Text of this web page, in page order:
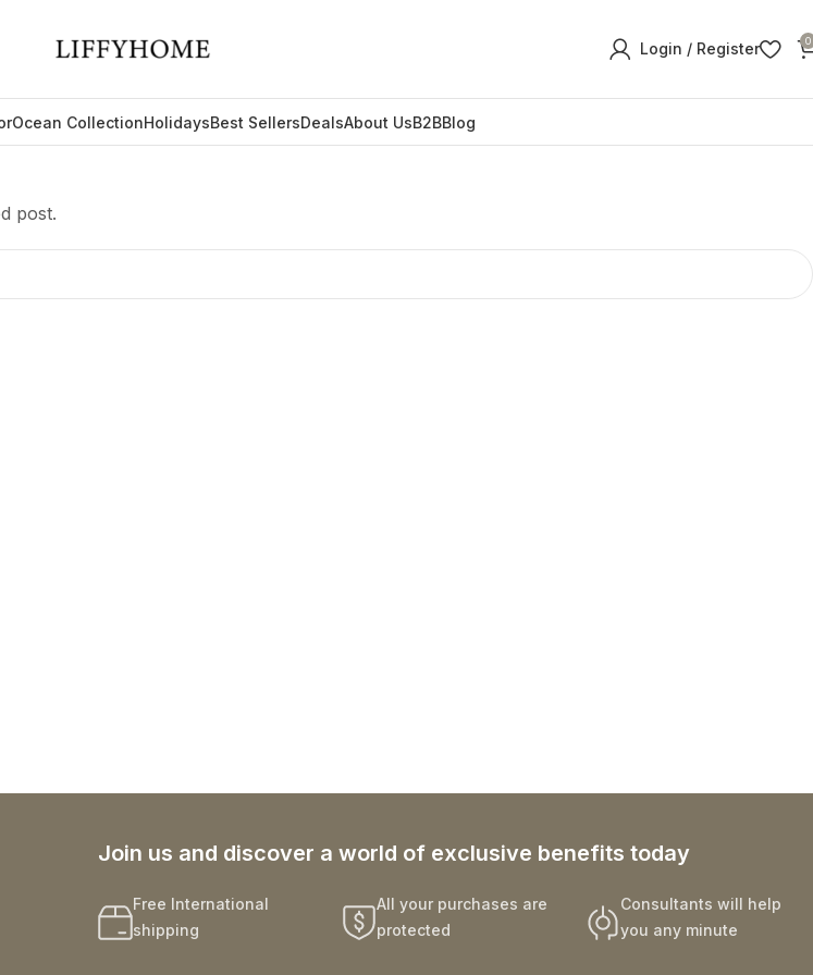
Login / Register 0
Ocean CollectionHolidaysBest SellersDealsAbout UsB2BBlog
post.
Join us and discover a world of exclusive benefits today
Free International
shipping
All your purchases are
protected
Consultants will help
you any minute